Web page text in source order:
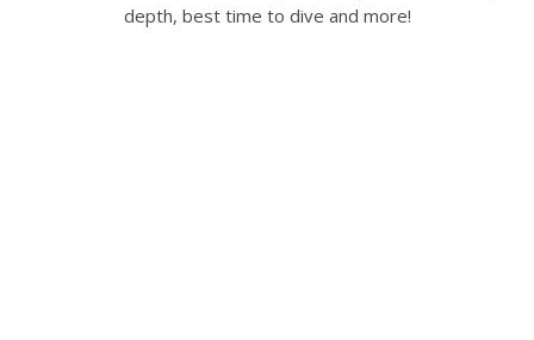
depth, best time to dive and more!